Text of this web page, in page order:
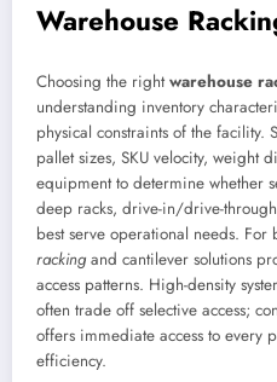
Warehouse
Choosing the rightwarehouse
understanding inventory
physical constraints of the facility.
pallet sizes, SKU velocity, weight
equipment to determine whether
deep racks, drive-in/drive-
best serve operational needs. For
rackingand cantilever solutions
access patterns. High-density
often trade off selective access;
offers immediate access to every
efficiency.